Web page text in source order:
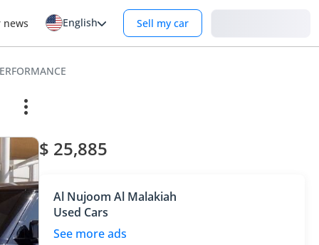
news English Sell my car
$ 25,885
Al Nujoom Al Malakiah
Used Cars
See more ads